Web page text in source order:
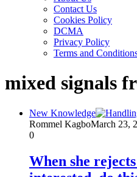
Contact Us
Cookies Policy
DCMA
Privacy Policy
Terms and
mixed signals
New Knowledge
Rommel KagboMarch 23,
0
When she